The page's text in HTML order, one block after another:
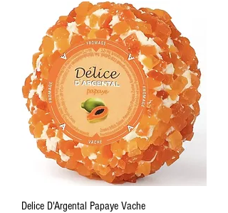
Delice D'Argental Papaye Vache